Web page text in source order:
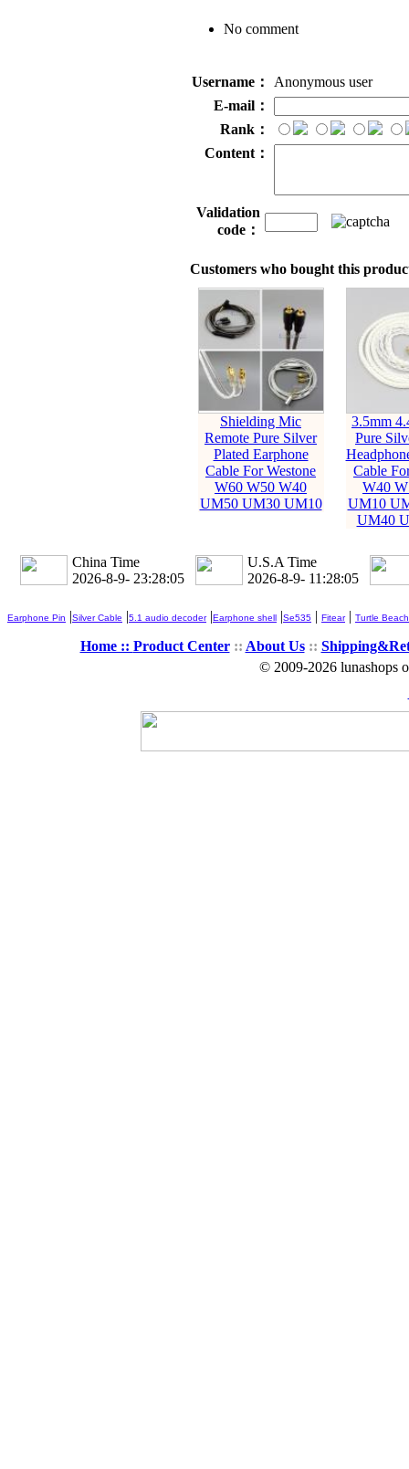
No comment
Username：
Anonymous user
E-mail：
Rank：
Content：
Validation
code：
Customers who bought this
Shielding Mic
Remote Pure Silver
Plated Earphone
Cable For Westone
W60 W50 W40
UM50 UM30 UM10
3.5mm
Pure
Cable
W40
UM10
UM40
China Time
2026-8-9- 23:28:06
U.S.A Time
2026-8-9- 11:28:06
Earphone Pin |Silver Cable |5.1 audio decoder|Earphone shell |Se535 | Fitear| Turtle Beach
Home :: Product Center:: About Us::
© 2009-2026 lunashops